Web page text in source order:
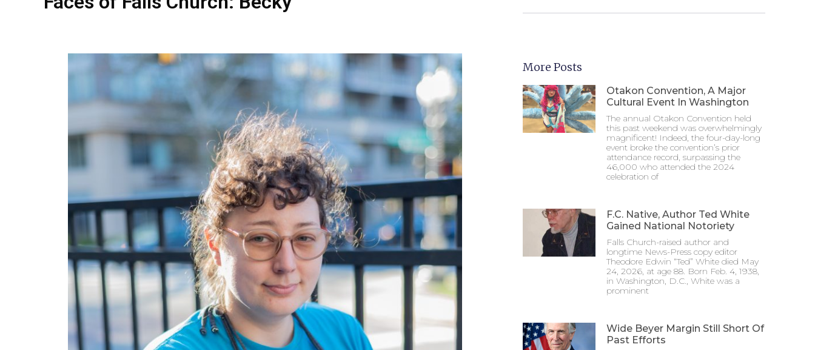
More Posts
Otakon Convention, A Major
Cultural Event In Washington
The annual Otakon Convention held
this past weekend was overwhelmingly
magnificent! Indeed, the four-day-long
event broke the convention’s prior
attendance record, surpassing the
46,000 who attended the 2024
celebration of
F.C. Native, Author Ted White
Gained National Notoriety
Falls Church-raised author and
longtime News-Press copy editor
Theodore Edwin “Ted” White died May
24, 2026, at age 88. Born Feb. 4, 1938,
in Washington, D.C., White was a
prominent
Wide Beyer Margin Still Short Of
Past Efforts